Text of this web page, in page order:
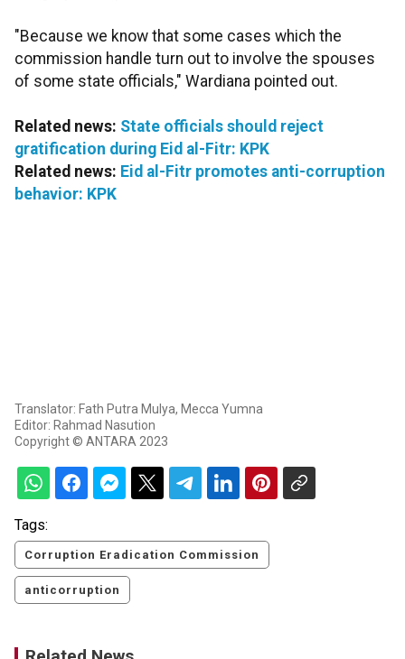
"Because we know that some cases which the
commission handle turn out to involve the spouses
of some state officials," Wardiana pointed out.
Related news: State officials should reject
gratification during Eid al-Fitr: KPK
Related news: Eid al-Fitr promotes anti-corruption
behavior: KPK
Translator: Fath Putra Mulya, Mecca Yumna
Editor: Rahmad Nasution
Copyright © ANTARA 2023
Tags:
Corruption Eradication Commission
anticorruption